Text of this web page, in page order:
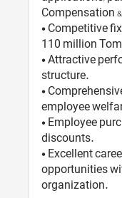
Compensation
• Competitive
110 million
• Attractive
structure.
•
employee
• Employee
discounts.
• Excellent
opportunities
organization.